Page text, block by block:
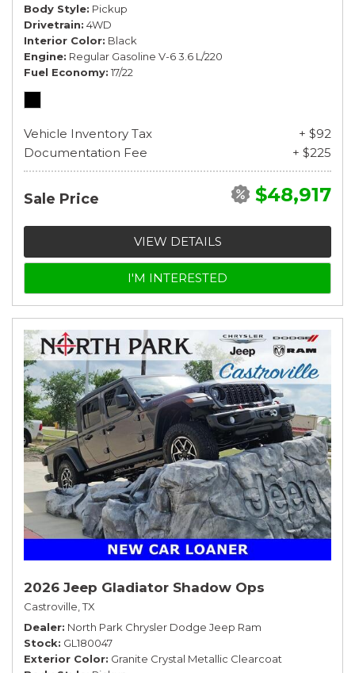
Body Style Pickup
Drivetrain 4WD
Interior Color Black
Engine Regular Gasoline V-6 3.6 L/220
Fuel Economy 17/22
Vehicle Inventory Tax
+ $92
Documentation Fee
+ $225
Sale Price $48,917
VIEW DETAILS
I'M INTERESTED
2026 Jeep Gladiator Shadow Ops
Castroville, TX
Dealer North Park Chrysler Dodge Jeep Ram
Stock GL180047
Exterior Color Granite Crystal Metallic Clearcoat